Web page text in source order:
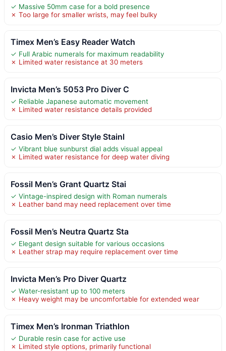
✓ Massive 50mm case for a bold presence
✗ Too large for smaller wrists, may feel bulky
Timex Men’s Easy Reader Watch
✓ Full Arabic numerals for maximum readability
✗ Limited water resistance at 30 meters
Invicta Men’s 5053 Pro Diver C
✓ Reliable Japanese automatic movement
✗ Limited water resistance details provided
Casio Men’s Diver Style Stainl
✓ Vibrant blue sunburst dial adds visual appeal
✗ Limited water resistance for deep water diving
Fossil Men’s Grant Quartz Stai
✓ Vintage-inspired design with Roman numerals
✗ Leather band may need replacement over time
Fossil Men’s Neutra Quartz Sta
✓ Elegant design suitable for various occasions
✗ Leather strap may require replacement over time
Invicta Men’s Pro Diver Quartz
✓ Water-resistant up to 100 meters
✗ Heavy weight may be uncomfortable for extended wear
Timex Men’s Ironman Triathlon
✓ Durable resin case for active use
✗ Limited style options, primarily functional